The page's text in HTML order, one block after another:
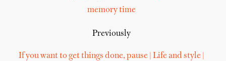
memorytime
Previously
If you want to get things done, pause | Life and style |